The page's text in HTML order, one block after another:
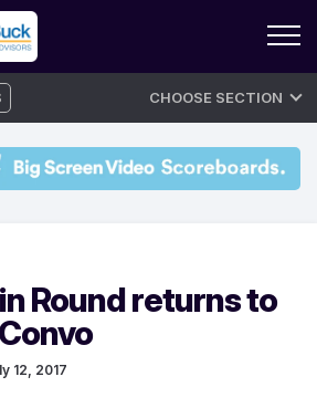
CHOOSE SECTION
Round returns to
12, 2017